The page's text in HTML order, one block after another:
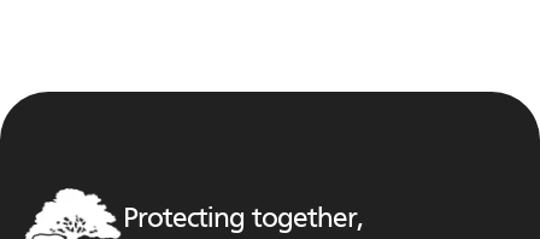
Protecting together,